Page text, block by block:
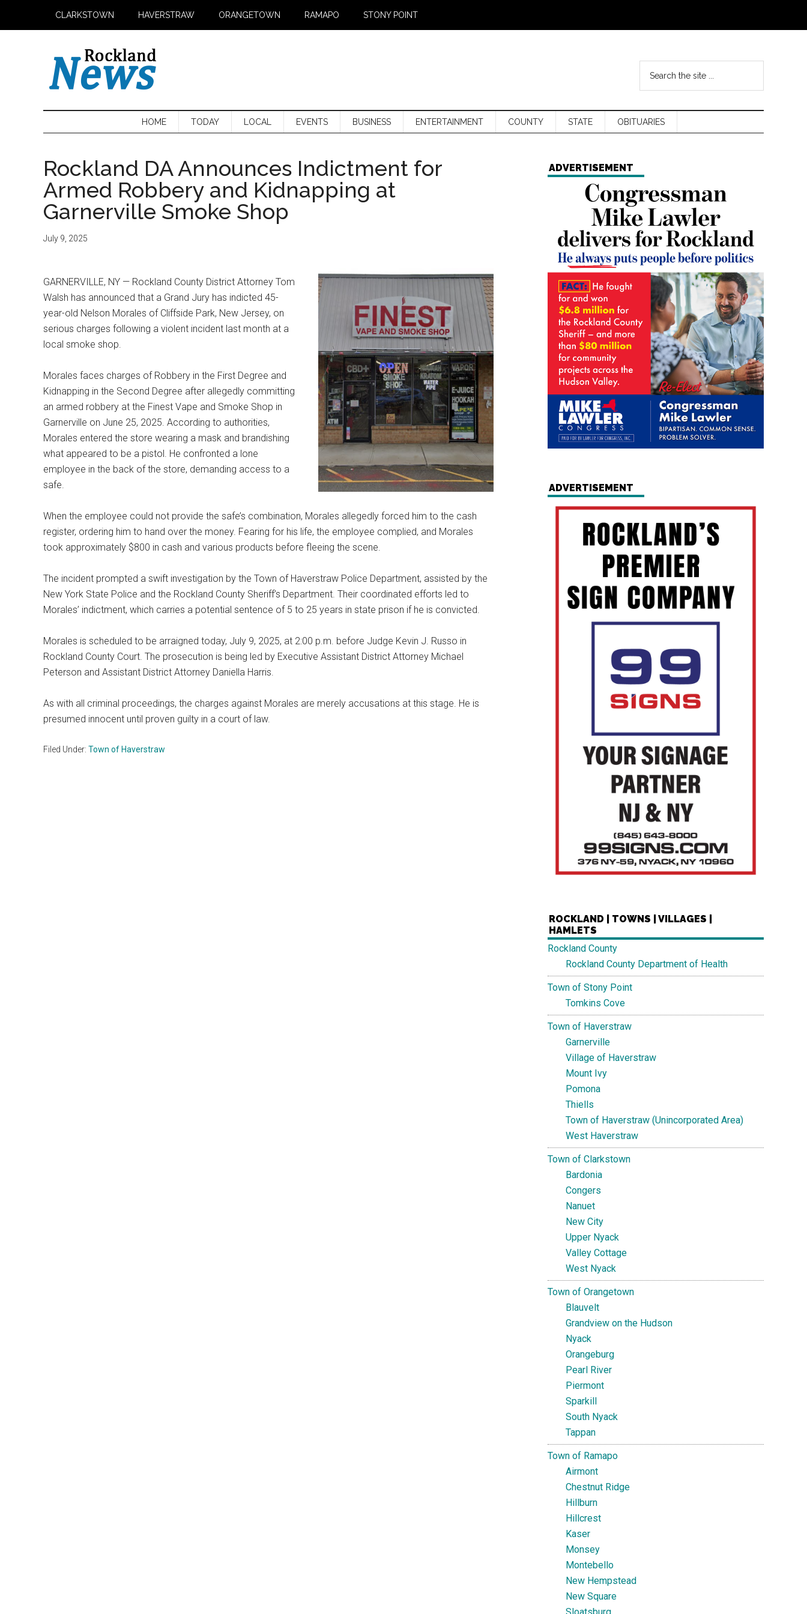
CLARKSTOWN HAVERSTRAW ORANGETOWN RAMAPO STONY POINT
HOME TODAY LOCAL EVENTS BUSINESS ENTERTAINMENT COUNTY STATE OBITUARIES
Rockland DA Announces Indictment for
Armed Robbery and Kidnapping at
Garnerville Smoke Shop
July 9, 2025
GARNERVILLE, NY — Rockland County District Attorney Tom
Walsh has announced that a Grand Jury has indicted 45-
year-old Nelson Morales of Cliffside Park, New Jersey, on
serious charges following a violent incident last month at a
local smoke shop.
Morales faces charges of Robbery in the First Degree and
Kidnapping in the Second Degree after allegedly committing
an armed robbery at the Finest Vape and Smoke Shop in
Garnerville on June 25, 2025. According to authorities,
Morales entered the store wearing a mask and brandishing
what appeared to be a pistol. He confronted a lone
employee in the back of the store, demanding access to a
safe.
When the employee could not provide the safe’s combination, Morales allegedly forced him to the cash
register, ordering him to hand over the money. Fearing for his life, the employee complied, and Morales
took approximately $800 in cash and various products before fleeing the scene.
The incident prompted a swift investigation by the Town of Haverstraw Police Department, assisted by the
New York State Police and the Rockland County Sheriff’s Department. Their coordinated efforts led to
Morales’ indictment, which carries a potential sentence of 5 to 25 years in state prison if he is convicted.
Morales is scheduled to be arraigned today, July 9, 2025, at 2:00 p.m. before Judge Kevin J. Russo in
Rockland County Court. The prosecution is being led by Executive Assistant District Attorney Michael
Peterson and Assistant District Attorney Daniella Harris.
As with all criminal proceedings, the charges against Morales are merely accusations at this stage. He is
presumed innocent until proven guilty in a court of law.
Filed Under: Town of Haverstraw
ADVERTISEMENT
ADVERTISEMENT
ROCKLAND | TOWNS | VILLAGES |
HAMLETS
Rockland County
Rockland County Department of Health
Town of Stony Point
Tomkins Cove
Town of Haverstraw
Garnerville
Village of Haverstraw
Mount Ivy
Pomona
Thiells
Town of Haverstraw (Unincorporated Area)
West Haverstraw
Town of Clarkstown
Bardonia
Congers
Nanuet
New City
Upper Nyack
Valley Cottage
West Nyack
Town of Orangetown
Blauvelt
Grandview on the Hudson
Nyack
Orangeburg
Pearl River
Piermont
Sparkill
South Nyack
Tappan
Town of Ramapo
Airmont
Chestnut Ridge
Hillburn
Hillcrest
Kaser
Monsey
Montebello
New Hempstead
New Square